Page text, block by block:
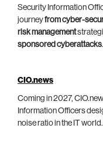
Security Information
journeyfrom cyber-
risk management
sponsored cyberattacks.
CIO.news
Coming in 2027,
Information Officers
noise ratio in the IT world.